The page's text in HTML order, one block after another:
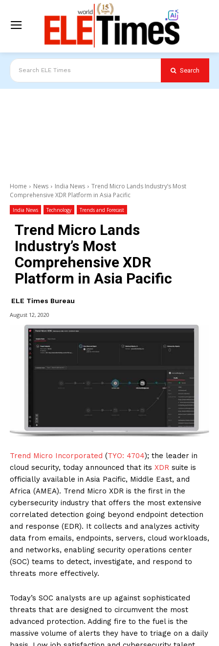
Search ELE Times Search
Home News India News
Trend Micro Lands Industry’s Most
Comprehensive XDR Platform in Asia Pacific
India News Technology Trends and Forecast
Trend Micro Lands
Industry’s Most
Comprehensive XDR
Platform in Asia Pacific
ELE Times Bureau
August 12, 2020
Trend Micro Incorporated (TYO: 4704); the leader in
cloud security, today announced that its XDR suite is
officially available in Asia Pacific, Middle East, and
Africa (AMEA). Trend Micro XDR is the first in the
cybersecurity industry that offers the most extensive
correlated detection going beyond endpoint detection
and response (EDR). It collects and analyzes activity
data from emails, endpoints, servers, cloud workloads,
and networks, enabling security operations center
(SOC) teams to detect, investigate, and respond to
threats more effectively.
Today’s SOC analysts are up against sophisticated
threats that are designed to circumvent the most
advanced protection. Adding fire to the fuel is the
massive volume of alerts they have to triage on a daily